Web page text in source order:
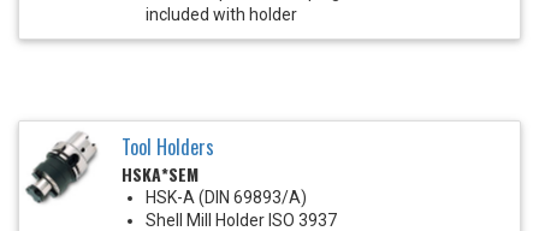
included with holder
Tool Holders
HSKA*SEM
HSK-A (DIN 69893/A)
Shell Mill Holder ISO 3937